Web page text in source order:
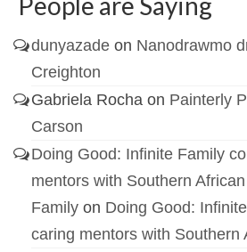
dunyazade on Nanodrawmo
Creighton
Gabriela Rocha on Painterly
Carson
Doing Good: Infinite Family
mentors with Southern
Family on Doing Good:
caring mentors with Southern